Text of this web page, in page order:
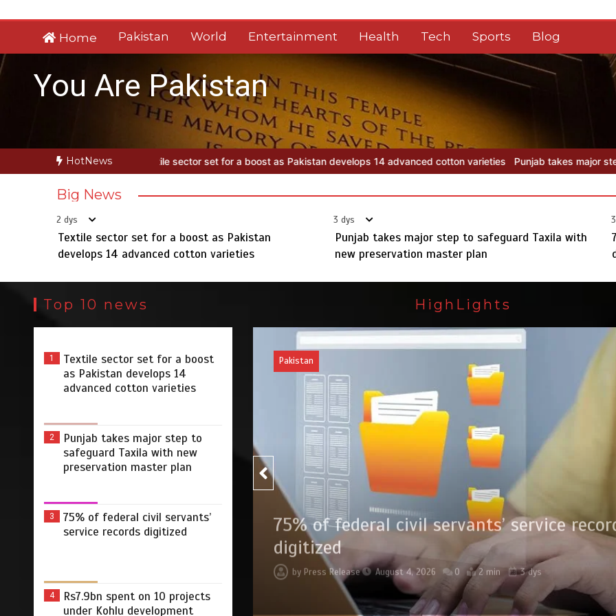
to
Home Pakistan World Entertainment Health Tech Sports Blog
You Are Pakistan
HotNews
sector set for a boost as Pakistan develops 14 advanced cotton varieties Punjab takes major step to safeguard Taxila with new
Big News
2 dys
Textile sector set for a boost as Pakistan
develops 14 advanced cotton varieties
3 dys
Punjab takes major step to safeguard Taxila with
new preservation master plan
Top 10 news
1
Textile sector set for a boost
as Pakistan develops 14
advanced cotton varieties
2
Punjab takes major step to
safeguard Taxila with new
preservation master plan
3
75% of federal civil servants’
service records digitized
4
Rs7.9bn spent on 10 projects
under Kohlu development
HighLights
step to safeguard Taxila
4 min
Pakistan
75% of federal civil servants’ service
digitized
Press Release August 4, 2026 0 2 min 3 dys